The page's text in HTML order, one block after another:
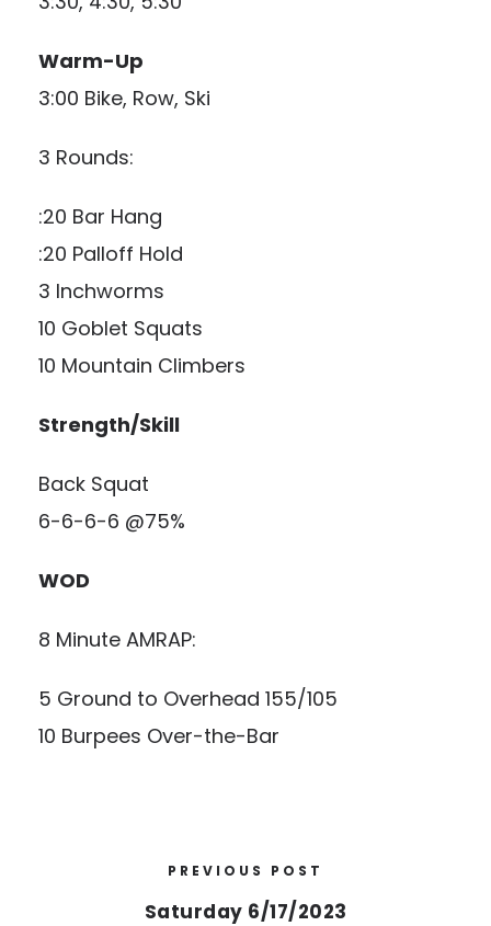
Warm-Up
3:00 Bike, Row, Ski
3 Rounds:
:20 Bar Hang
:20 Palloff Hold
3 Inchworms
10 Goblet Squats
10 Mountain Climbers
Strength/Skill
Back Squat
6-6-6-6 @75%
WOD
8 Minute AMRAP:
5 Ground to Overhead 155/105
10 Burpees Over-the-Bar
PREVIOUS POST
Saturday 6/17/2023